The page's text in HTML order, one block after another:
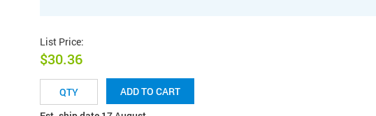
List Price:
$30.36
ADD TO CART